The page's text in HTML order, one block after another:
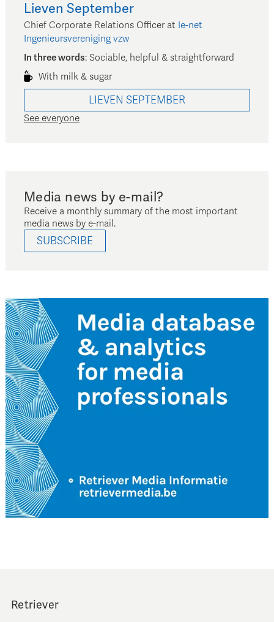
Lieven September
Chief Corporate Relations Officer at Ie-net
Ingenieursvereniging vzw
In three words: Sociable, helpful & straightforward
With milk & sugar
LIEVEN SEPTEMBER
See everyone
Media news by e-mail?
Receive a monthly summary of the most important
media news by e-mail.
SUBSCRIBE
Retriever